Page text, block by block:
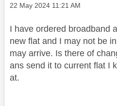
Message posted on
‎22 May 2024 11:21 AM
I have ordered broadband
new flat and I may not be
may arrive. Is there of
ans send it to current flat I
at.